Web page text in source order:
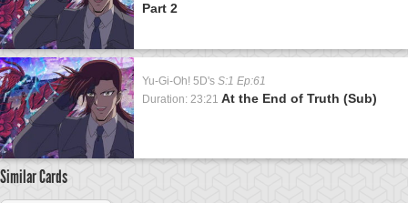
Part 2
Yu-Gi-Oh! 5D's S:1 Ep:61
Duration: 23:21 At the End of Truth (Sub)
Similar Cards